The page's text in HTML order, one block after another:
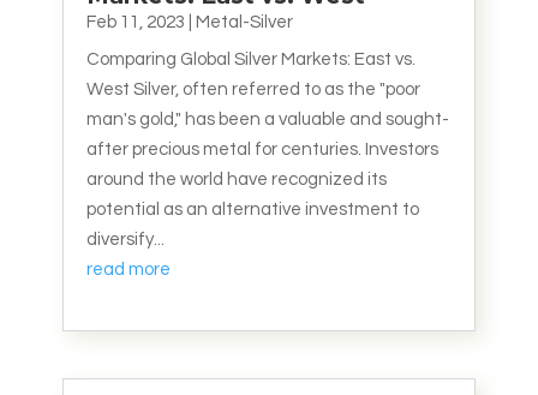
Feb 11, 2023 Metal-Silver
Comparing Global Silver Markets: East vs.
West Silver, often referred to as the "poor
man's gold," has been a valuable and sought-
after precious metal for centuries. Investors
around the world have recognized its
potential as an alternative investment to
diversify...
read more